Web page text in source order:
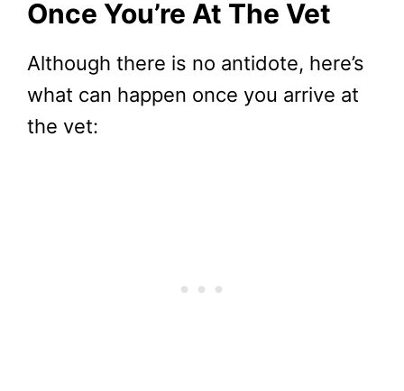
Once You’re At The Vet
Although there is no antidote, here’s
what can happen once you arrive at
the vet: